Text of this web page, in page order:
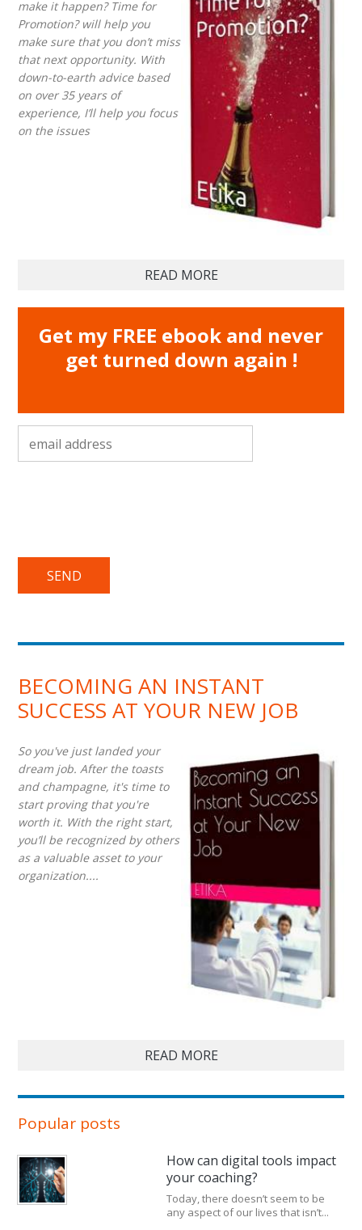
make it happen? Time for
Promotion? will help you
make sure that you don’t miss
that next opportunity. With
down-to-earth advice based
on over 35 years of
experience, I’ll help you focus
on the issues
READ MORE
Get my FREE ebook and never
get turned down again !
email address
BECOMING AN INSTANT
SUCCESS AT YOUR NEW JOB
So you've just landed your
dream job. After the toasts
and champagne, it's time to
start proving that you're
worth it. With the right start,
you’ll be recognized by others
as a valuable asset to your
organization....
READ MORE
Popular posts
How can digital tools impact
your coaching?
Today, there doesn’t seem to be
any aspect of our lives that isn’t...